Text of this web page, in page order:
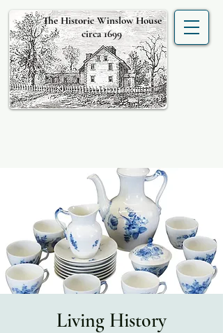
The Historic Winslow House
circa 1699
Living History